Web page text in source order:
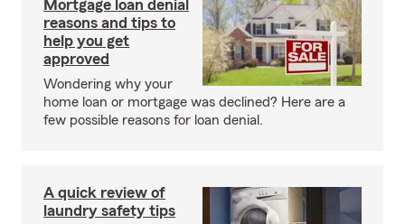
Mortgage loan denial
reasons and tips to
help you get
approved
Wondering why your
home loan or mortgage was declined? Here are a
few possible reasons for loan denial.
A quick review of
laundry safety tips